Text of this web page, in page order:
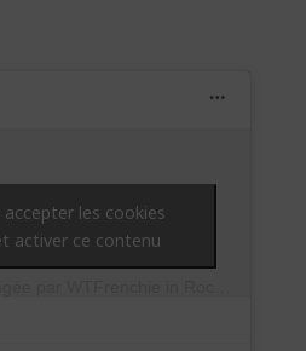
accepter les cookies
activer ce contenu